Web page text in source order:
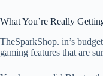
What You’re Really
TheSparkShop. in’s
gaming features that are